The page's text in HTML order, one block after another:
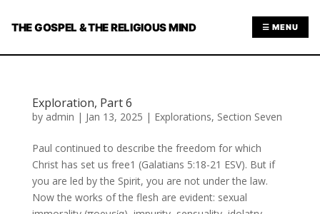
THE GOSPEL & THE RELIGIOUS MIND ☰ MENU
Exploration, Part 6
by admin | Jan 13, 2025 | Explorations, Section Seven
Paul continued to describe the freedom for which
Christ has set us free1 (Galatians 5:18-21 ESV). But if
you are led by the Spirit, you are not under the law.
Now the works of the flesh are evident: sexual